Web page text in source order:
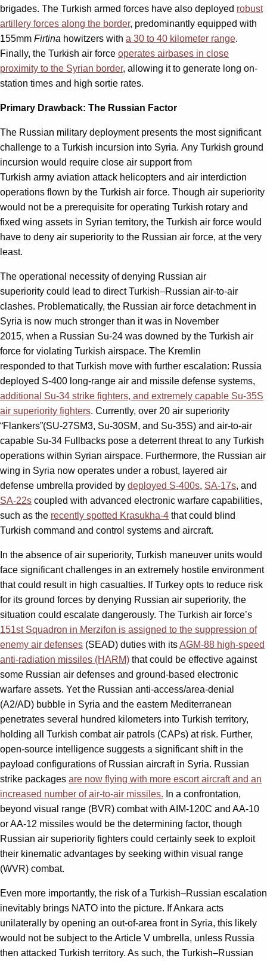
brigades. The Turkish armed forces have also deployed robust
artillery forces along the border, predominantly equipped with
155mm Firtina howitzers with a 30 to 40 kilometer range.
Finally, the Turkish air force operates airbases in close
proximity to the Syrian border, allowing it to generate long on-
station times and high sortie rates.
Primary Drawback: The Russian Factor
The Russian military deployment presents the most significant
challenge to a Turkish incursion into Syria. Any Turkish ground
incursion would require close air support from
Turkish army aviation attack helicopters and air interdiction
operations flown by the Turkish air force. Though air superiority
would not be a prerequisite for operating Turkish rotary and
fixed wing assets in Syrian territory, the Turkish air force would
have to deny air superiority to the Russian air force, at the very
least.
The operational necessity of denying Russian air
superiority could lead to direct Turkish–Russian air-to-air
clashes. Problematically, the Russian air force detachment in
Syria is now much stronger than it was in November
2015, when a Russian Su-24 was downed by the Turkish air
force for violating Turkish airspace. The Kremlin
responded to that Turkish move with further escalation: Russia
deployed S-400 long-range air and missile defense systems,
additional Su-34 strike fighters, and extremely capable Su-35S
air superiority fighters. Currently, over 20 air superiority
“Flankers”(SU-27SM3, Su-30SM, and Su-35S) and air-to-air
capable Su-34 Fullbacks pose a deterrent threat to any Turkish
operations within Syrian airspace. Furthermore, the Russian air
wing in Syria now operates under a robust, layered air
defense umbrella provided by deployed S-400s, SA-17s, and
SA-22s coupled with advanced electronic warfare capabilities,
such as the recently spotted Krasukha-4 that could blind
Turkish command and control systems and aircraft.
In the absence of air superiority, Turkish maneuver units would
face significant challenges in an extremely hostile environment
that could result in high casualties. If Turkey opts to reduce risk
for its ground forces by denying Russian air superiority, the
situation could escalate dangerously. The Turkish air force’s
151st Squadron in Merzifon is assigned to the suppression of
enemy air defenses (SEAD) duties with itsAGM-88 high-speed
anti-radiation missiles (HARM) that could be effective against
some Russian air defenses and ground-based electronic
warfare assets. Yet the Russian anti-access/area-denial
(A2/AD) bubble in Syria and the eastern Mediterranean
penetrates several hundred kilometers into Turkish territory,
holding all Turkish combat air patrols (CAPs) at risk. Further,
open-source intelligence suggests a significant shift in the
payload configurations of Russian aircraft in Syria. Russian
strike packages are now flying with more escort aircraft and an
increased number of air-to-air missiles. In a confrontation,
beyond visual range (BVR) combat with AIM-120C and AA-10
or AA-12 missiles would be the determining factor, though
Russian air superiority fighters could certainly seek to exploit
their kinematic advantages by seeking within visual range
(WVR) combat.
Even more importantly, the risk of a Turkish–Russian escalation
inevitably brings NATO into the picture. If Ankara acts
unilaterally by opening an out-of-area front in Syria, this likely
would not be subject to the Article V umbrella, unless Russia
then attacked Turkish territory. As such, the Turkish–Russian